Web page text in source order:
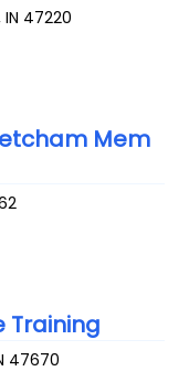
IN 47220
Mem
Training
47670